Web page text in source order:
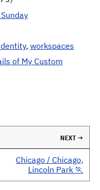
, workspaces
of My Custom
NEXT →
Chicago / Chicago,
Lincoln Park 🏃